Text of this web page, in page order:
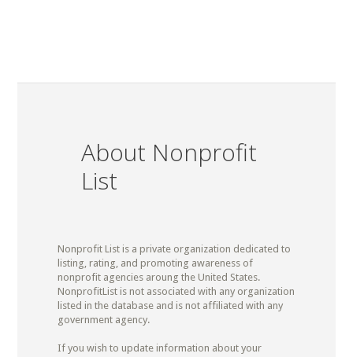
About Nonprofit
List
Nonprofit List is a private organization dedicated to
listing, rating, and promoting awareness of
nonprofit agencies aroung the United States.
NonprofitList is not associated with any organization
listed in the database and is not affiliated with any
government agency.
If you wish to update information about your